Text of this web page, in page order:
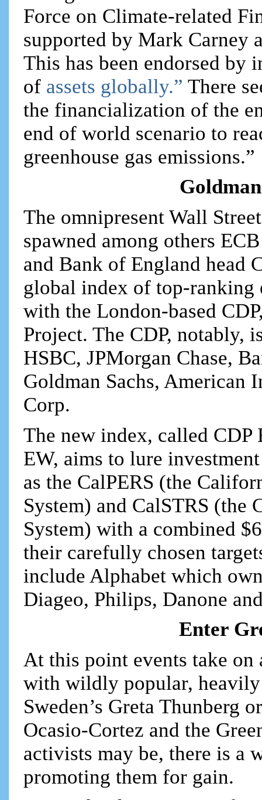
Force on Climate-related
supported by Mark Carney
This has been endorsed
of assets globally.”There
the financialization of the
end of world scenario to
greenhouse gas emissions.”
The omnipresent Wall
spawned among others
and Bank of England head
global index of top-ranking
with the London-based
Project. The CDP, notably,
HSBC, JPMorgan Chase,
Goldman Sachs, American
Corp.
The new index, called CDP
EW, aims to lure
as the CalPERS (the
System) and CalSTRS (the
System) with a combined
their carefully chosen
include Alphabet which
Diageo, Philips, Danone
Enter
At this point events take
with wildly popular,
Sweden’s Greta Thunberg
Ocasio-Cortez and the
activists may be, there is a
promoting them for gain.